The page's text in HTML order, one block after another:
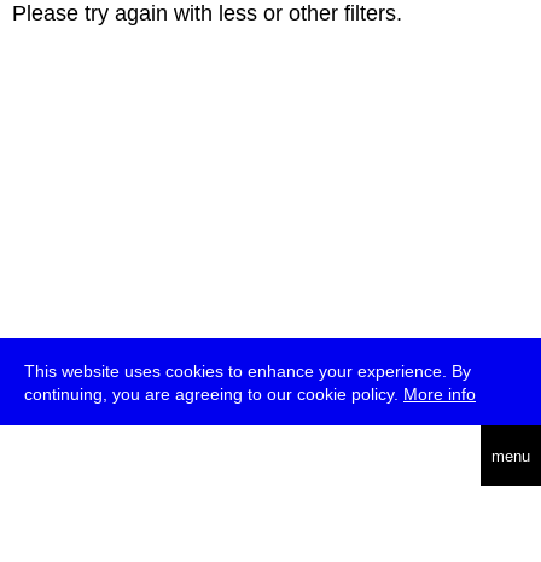
This website uses cookies to enhance your experience. By
continuing, you are agreeing to our cookie policy. More info
menu
Please try again with less or other filters.